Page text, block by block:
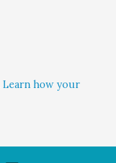
Learn how your